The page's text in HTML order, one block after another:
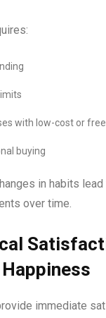
with low-cost or
buying
in habits
over time.
immediate